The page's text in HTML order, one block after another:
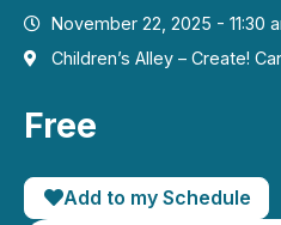
November 22, 2025 - 11:30
Children’s Alley – Create!
Free
Add to my Schedule